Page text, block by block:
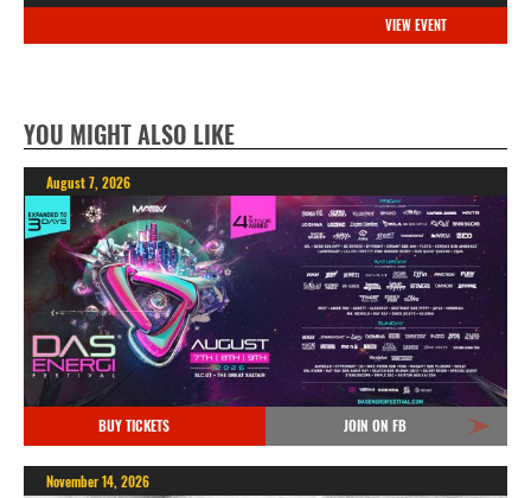
VIEW EVENT
YOU MIGHT ALSO LIKE
August 7, 2026
BUY TICKETS JOIN ON FB
November 14, 2026